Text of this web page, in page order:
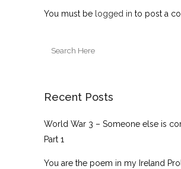
You must be logged in to post a
Recent Posts
World War 3 – Someone else is
Part 1
You are the poem in my Ireland